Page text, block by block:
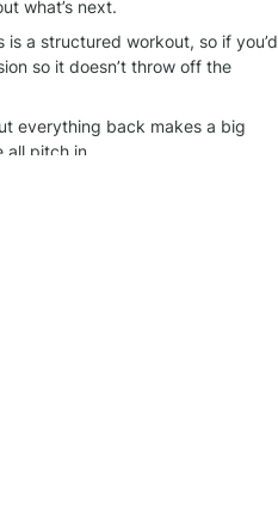
what’s next.
a structured workout, so if you’d
so it doesn’t throw off the
everything back makes a big
pitch in.